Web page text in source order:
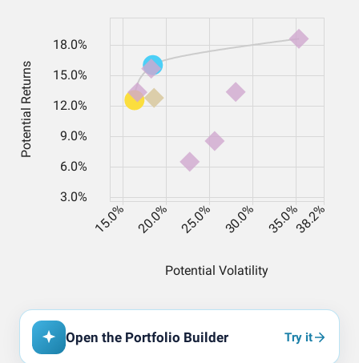
Open the Portfolio Builder Try it